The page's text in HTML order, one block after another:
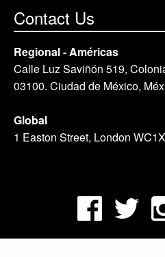
Contact Us
Regional - Américas
Calle Luz Saviñón 519,
03100. Ciudad de México,
Global
1 Easton Street, London